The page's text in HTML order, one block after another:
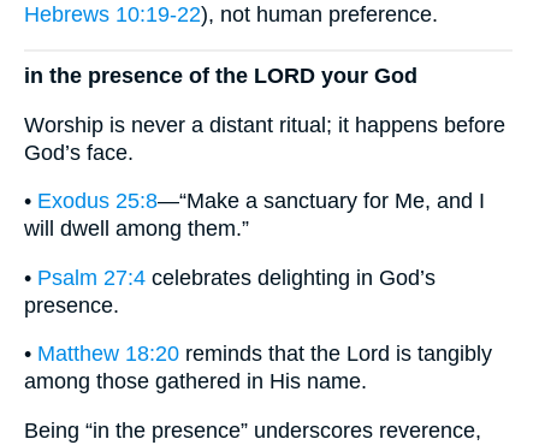
Hebrews 10:19-22), not human preference.
in the presence of the LORD your God
Worship is never a distant ritual; it happens before
God’s face.
• Exodus 25:8—“Make a sanctuary for Me, and I
will dwell among them.”
• Psalm 27:4 celebrates delighting in God’s
presence.
• Matthew 18:20 reminds that the Lord is tangibly
among those gathered in His name.
Being “in the presence” underscores reverence,